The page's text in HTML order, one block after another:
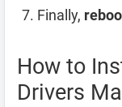
Finally,
How to
Drivers